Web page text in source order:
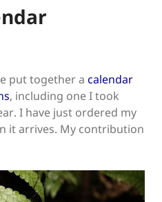
put together a calendar
, including one I took
I have just ordered my
it arrives. My contribution